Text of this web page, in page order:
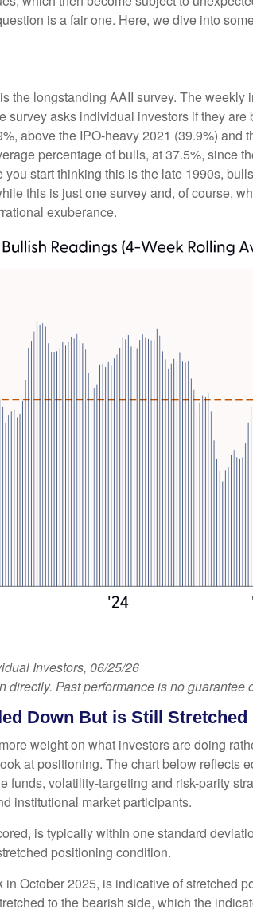
is a fair one. Here, we dive into
the longstanding AAII survey. The
asks individual investors if they
above the IPO-heavy 2021 (39.9%) and
percentage of bulls, at 37.5%, since
start thinking this is the late 1990s,
this is just one survey and, of course,
exuberance.
Investors, 06/25/26
Past performance is no guarantee
Down But is Still Stretched
weight on what investors are doing
at positioning. The chart below reflects
volatility-targeting and risk-parity
institutional market participants.
is typically within one standard
positioning condition.
October 2025, is indicative of stretched
to the bearish side, which the